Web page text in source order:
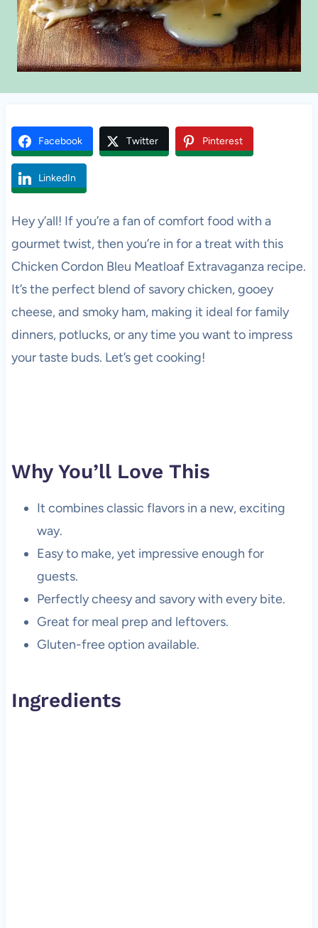
Facebook Twitter Pinterest
LinkedIn
Hey y’all! If you’re a fan of comfort food with a
gourmet twist, then you’re in for a treat with this
Chicken Cordon Bleu Meatloaf Extravaganza recipe.
It’s the perfect blend of savory chicken, gooey
cheese, and smoky ham, making it ideal for family
dinners, potlucks, or any time you want to impress
your taste buds. Let’s get cooking!
Why You’ll Love This
It combines classic flavors in a new, exciting
way.
Easy to make, yet impressive enough for
guests.
Perfectly cheesy and savory with every bite.
Great for meal prep and leftovers.
Gluten-free option available.
Ingredients